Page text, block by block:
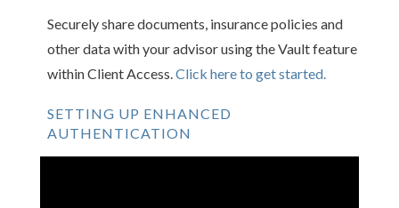
Securely share documents, insurance policies and
other data with your advisor using the Vault feature
within Client Access.Click here to get started.
SETTING UP ENHANCED
AUTHENTICATION